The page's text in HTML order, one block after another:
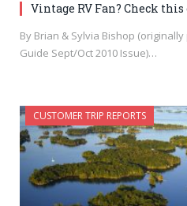
Vintage RV Fan? Check this
By Brian & Sylvia Bishop
Guide Sept/Oct 2010 Issue)…
CUSTOMER TRIP REPORTS